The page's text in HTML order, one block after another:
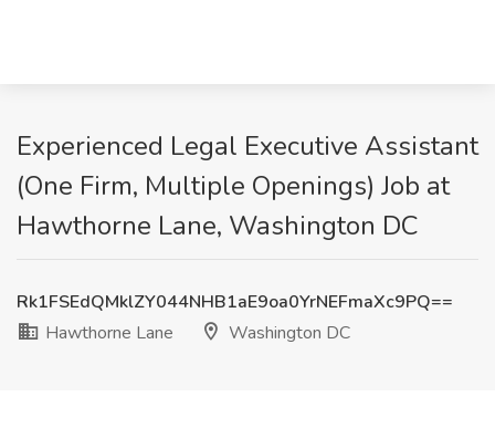
Experienced Legal Executive Assistant
(One Firm, Multiple Openings) Job at
Hawthorne Lane, Washington DC
Rk1FSEdQMklZY044NHB1aE9oa0YrNEFmaXc9PQ==
Hawthorne Lane
Washington DC